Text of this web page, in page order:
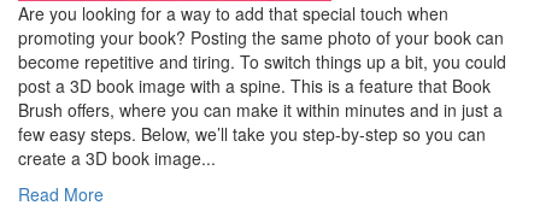
Are you looking for a way to add that special touch when
promoting your book? Posting the same photo of your book can
become repetitive and tiring. To switch things up a bit, you could
post a 3D book image with a spine. This is a feature that Book
Brush offers, where you can make it within minutes and in just a
few easy steps. Below, we’ll take you step-by-step so you can
create a 3D book image...
Read More